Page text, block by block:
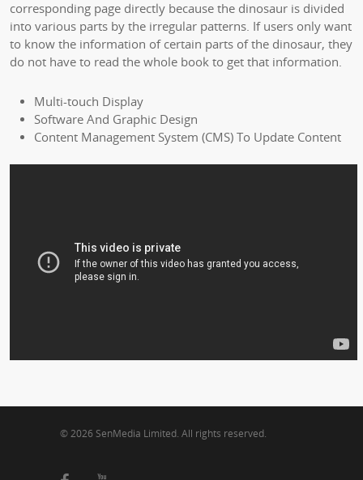
corresponding page directly because the dinosaur is divided
into various parts by the irregular patterns. If users only want
to know the information of certain parts of the dinosaur, they
do not have to read the whole book to get that information.
Multi-touch Display
Software And Graphic Design
Content Management System (CMS) To Update Content
© 2026 SenMedia Limited. All rights reserved.